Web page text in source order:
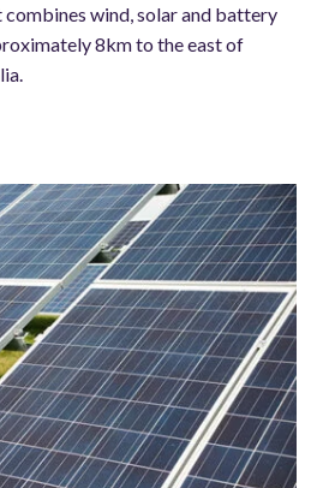
wind, solar and battery
8km to the east of